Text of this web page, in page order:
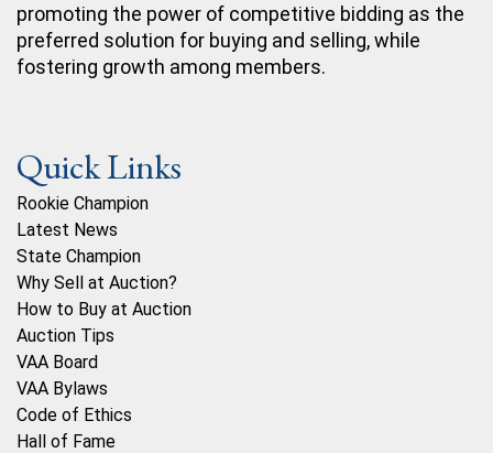
promoting the power of competitive bidding as the
preferred solution for buying and selling, while
fostering growth among members.
Quick Links
Rookie Champion
Latest News
State Champion
Why Sell at Auction?
How to Buy at Auction
Auction Tips
VAA Board
VAA Bylaws
Code of Ethics
Hall of Fame